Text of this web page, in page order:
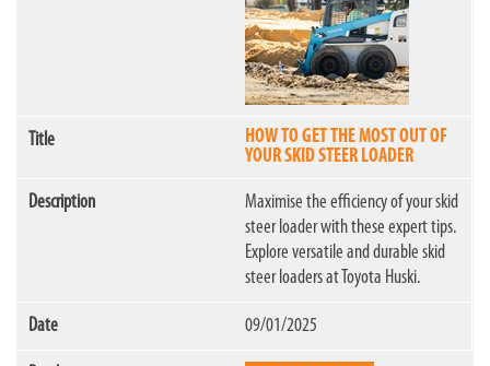
HOW TO GET THE MOST OUT OF
YOUR SKID STEER LOADER
Maximise the efficiency of your skid
steer loader with these expert tips.
Explore versatile and durable skid
steer loaders at Toyota Huski.
09/01/2025